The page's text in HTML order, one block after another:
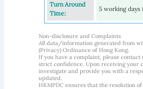
Turn Around
Time:
5 working days
Non-disclosure and Complaints
All data/information generated from
(Privacy) Ordinance of Hong Kong.
If you have a complaint, please contact
strict confidence. Upon receiving your
investigate and provide you with a
updated.
HKMPDC ensures that the resolution